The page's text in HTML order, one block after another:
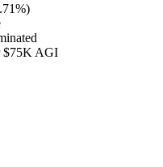
$75K AGI